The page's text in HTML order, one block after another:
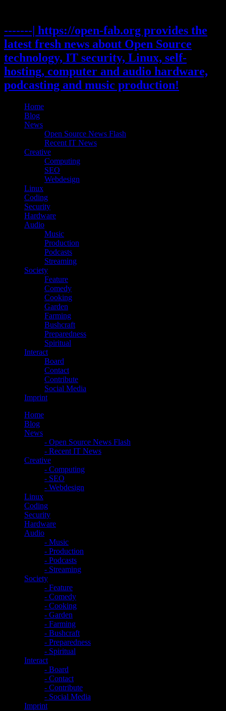
-------| https://open-fab.org provides the
latest fresh news about Open Source
technology, IT security, Linux, self-
hosting, computer and audio hardware,
podcasting and music production!
Home
Blog
News
Open Source News Flash
Recent IT News
Creative
Computing
SEO
Webdesign
Linux
Coding
Security
Hardware
Audio
Music
Production
Podcasts
Streaming
Society
Feature
Comedy
Cooking
Garden
Farming
Bushcraft
Preparedness
Spiritual
Interact
Board
Contact
Contribute
Social Media
Imprint
Home
Blog
News
- Open Source News Flash
- Recent IT News
Creative
- Computing
- SEO
- Webdesign
Linux
Coding
Security
Hardware
Audio
- Music
- Production
- Podcasts
- Streaming
Society
- Feature
- Comedy
- Cooking
- Garden
- Farming
- Bushcraft
- Preparedness
- Spiritual
Interact
- Board
- Contact
- Contribute
- Social Media
Imprint